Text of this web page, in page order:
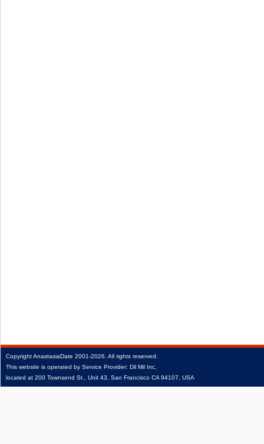
CopyrightAnastasiaDate 2001‑2026. All rights reserved.
This website is operated by Service Provider: Dil Mil Inc,
located at 200 Townsend St., Unit 43, San Francisco CA 94107, USA